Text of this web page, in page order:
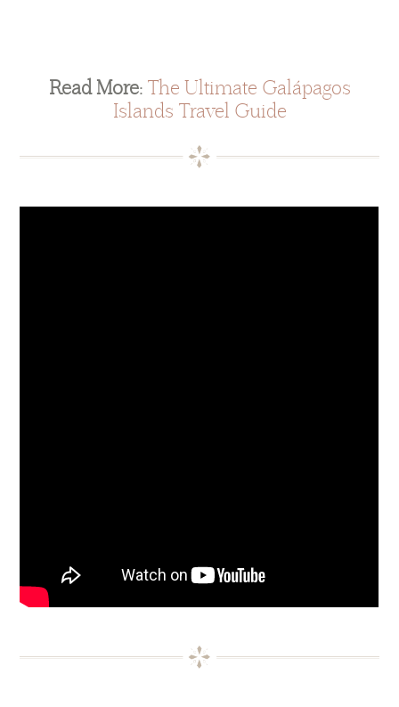
Read More: The Ultimate Galápagos
Islands Travel Guide